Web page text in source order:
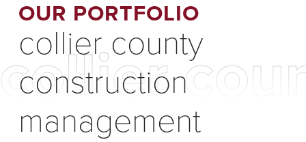
OUR PORTFOLIO
collier county
construction
management